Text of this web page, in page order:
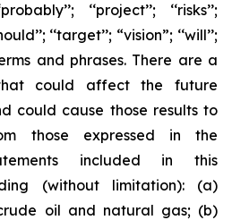
‘‘project’’; ‘‘risks’’;
‘‘target’’; “vision”; ‘‘will’’;
and phrases. There are a
could affect the future
could cause those results to
those expressed in the
included in this
(without limitation): (a)
oil and natural gas; (b)